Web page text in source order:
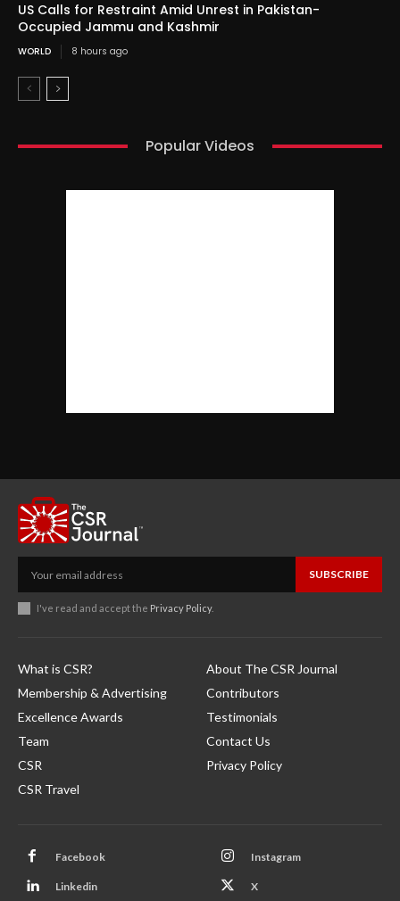
US Calls for Restraint Amid Unrest in Pakistan-
Occupied Jammu and Kashmir
WORLD 8 hours ago
Popular Videos
SUBSCRIBE
I've read and accept the Privacy Policy.
What is CSR?
Membership & Advertising
Excellence Awards
Team
CSR
CSR Travel
About The CSR Journal
Contributors
Testimonials
Contact Us
Privacy Policy
Facebook Instagram
Linkedin X